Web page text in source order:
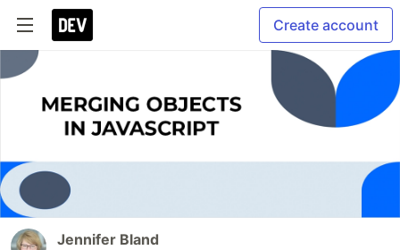
Create account
Jennifer Bland